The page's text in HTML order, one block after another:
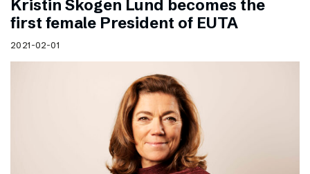
Kristin Skogen Lund becomes the
first female President of EUTA
2021-02-01